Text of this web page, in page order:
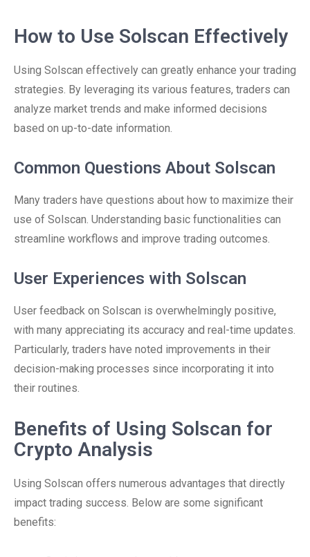
How to Use Solscan Effectively
Using Solscan effectively can greatly enhance your trading
strategies. By leveraging its various features, traders can
analyze market trends and make informed decisions
based on up-to-date information.
Common Questions About Solscan
Many traders have questions about how to maximize their
use of Solscan. Understanding basic functionalities can
streamline workflows and improve trading outcomes.
User Experiences with Solscan
User feedback on Solscan is overwhelmingly positive,
with many appreciating its accuracy and real-time updates.
Particularly, traders have noted improvements in their
decision-making processes since incorporating it into
their routines.
Benefits of Using Solscan for
Crypto Analysis
Using Solscan offers numerous advantages that directly
impact trading success. Below are some significant
benefits: